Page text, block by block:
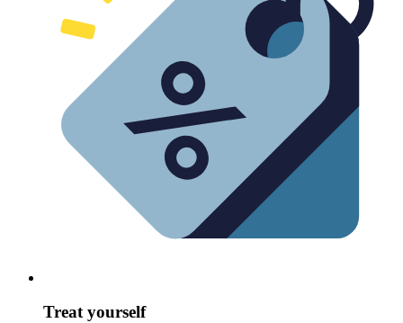
Treat yourself